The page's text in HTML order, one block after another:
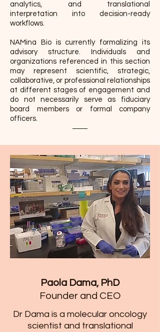
analytics, and translational
interpretation into decision-ready
workflows.
NAMina Bio is currently formalizing its
advisory structure. Individuals and
organizations referenced in this section
may represent scientific, strategic,
collaborative, or professional relationships
at different stages of engagement and
do not necessarily serve as fiduciary
board members or formal company
officers.
Paola Dama, PhD
​Founder and CEO
​Dr Dama is a molecular oncology
scientist and translational